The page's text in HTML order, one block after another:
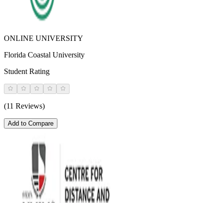
ONLINE UNIVERSITY
Florida Coastal University
Student Rating
(11 Reviews)
Add to Compare